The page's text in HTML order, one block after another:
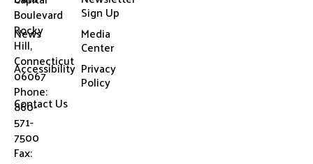
Boulevard
Rocky
Hill,
Connecticut
06067
Phone:
860-
571-
7500
Fax:
Sign Up
News
Media
Center
Accessibility Privacy
Policy
Contact Us